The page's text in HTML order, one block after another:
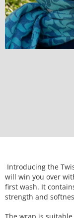
Introducing the
will win you over
first wash. It
strength and